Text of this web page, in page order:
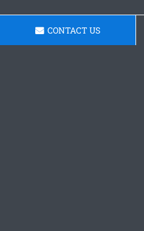
CONTACT US